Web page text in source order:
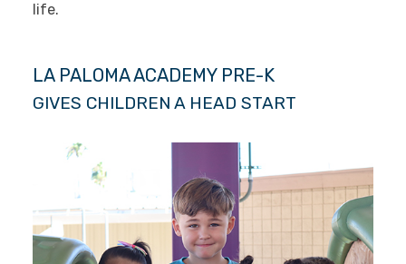
life.
LA PALOMA ACADEMY PRE-K
GIVES CHILDREN A HEAD START